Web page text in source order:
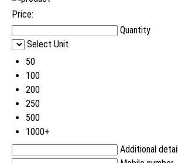
Price:
Quantity
Select Unit
50
100
200
250
500
1000+
Additional detail